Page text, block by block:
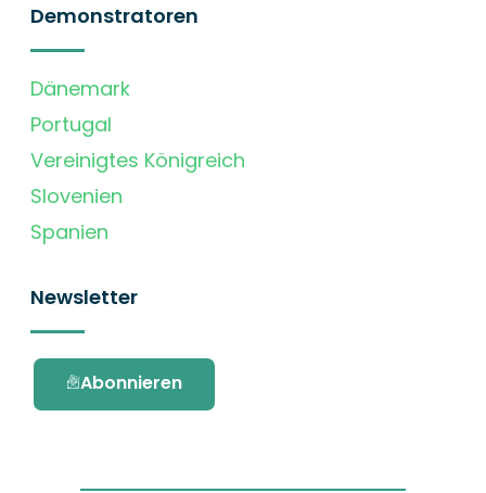
Demonstratoren
Dänemark
Portugal
Vereinigtes Königreich
Slovenien
Spanien
Newsletter
Abonnieren